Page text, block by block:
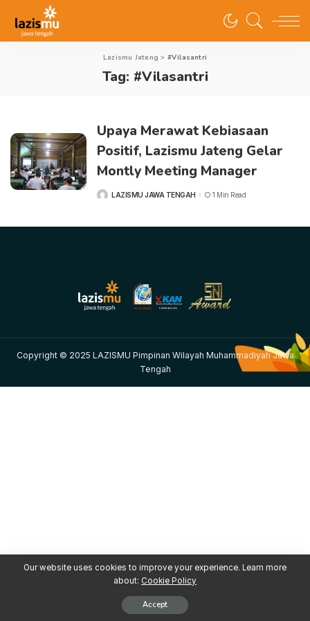
Lazismu Jateng > #Vilasantri
Tag: #Vilasantri
Upaya Merawat Kebiasaan
Positif, Lazismu Jateng Gelar
Montly Meeting Manager
LAZISMU JAWA TENGAH 1 Min Read
Copyright © 2025 LAZISMU Pimpinan Wilayah Muhammadiyah Jawa
Tengah
Our website uses cookies to improve your experience. Learn more
about: Cookie Policy
Accept